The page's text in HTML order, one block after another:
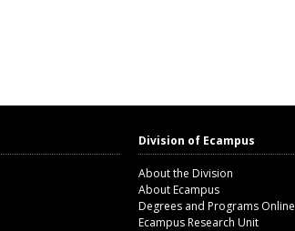
Division of Ecampus
About the Division
About Ecampus
Degrees and Programs Online
Ecampus Research Unit